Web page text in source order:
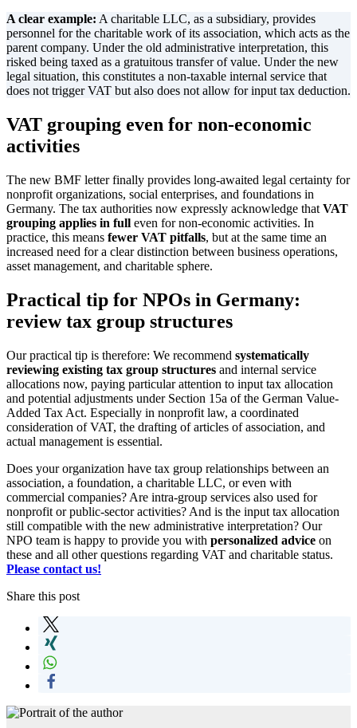
A clear example: A charitable LLC, as a subsidiary, provides
personnel for the charitable work of its association, which acts as the
parent company. Under the old administrative interpretation, this
risked being taxed as a gratuitous transfer of value. Under the new
legal situation, this constitutes a non-taxable internal service that
does not trigger VAT but also does not allow for input tax deduction.
VAT grouping even for non-economic
activities
The new BMF letter finally provides long-awaited legal certainty for
nonprofit organizations, social enterprises, and foundations in
Germany. The tax authorities now expressly acknowledge that VAT
grouping applies in full even for non-economic activities. In
practice, this means fewer VAT pitfalls, but at the same time an
increased need for a clear distinction between business operations,
asset management, and charitable sphere.
Practical tip for NPOs in Germany:
review tax group structures
Our practical tip is therefore: We recommend systematically
reviewing existing tax group structures and internal service
allocations now, paying particular attention to input tax allocation
and potential adjustments under Section 15a of the German Value-
Added Tax Act. Especially in nonprofit law, a coordinated
consideration of VAT, the drafting of articles of association, and
actual management is essential.
Does your organization have tax group relationships between an
association, a foundation, a charitable LLC, or even with
commercial companies? Are intra-group services also used for
nonprofit or public-sector activities? And is the input tax allocation
still compatible with the new administrative interpretation? Our
NPO team is happy to provide you with personalized advice on
these and all other questions regarding VAT and charitable status.
Please contact us!
Share this post